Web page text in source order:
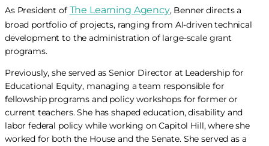
As President of The Learning Agency, Benner directs a
broad portfolio of projects, ranging from AI-driven technical
development to the administration of large-scale grant
programs.
Previously, she served as Senior Director at Leadership for
Educational Equity, managing a team responsible for
fellowship programs and policy workshops for former or
current teachers. She has shaped education, disability and
labor federal policy while working on Capitol Hill, where she
worked for both the House and the Senate. She served as a